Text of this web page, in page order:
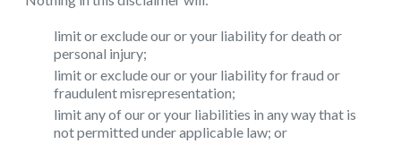
limit or exclude our or your liability for death or
personal injury;
limit or exclude our or your liability for fraud or
fraudulent misrepresentation;
limit any of our or your liabilities in any way that is
not permitted under applicable law; or